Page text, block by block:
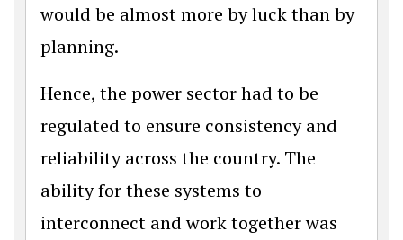
would be almost more by luck than by
planning.
Hence, the power sector had to be
regulated to ensure consistency and
reliability across the country. The
ability for these systems to
interconnect and work together was